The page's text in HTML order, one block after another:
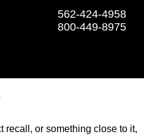
562-424-4958
800-449-8975
recall, or something close to it,